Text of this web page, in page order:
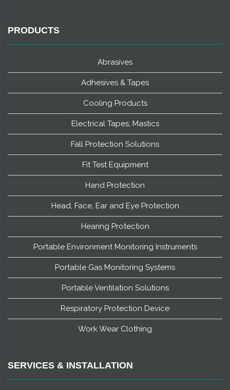
PRODUCTS
Abrasives
Adhesives & Tapes
Cooling Products
Electrical Tapes, Mastics
Fall Protection Solutions
Fit Test Equipment
Hand Protection
Head, Face, Ear and Eye Protection
Hearing Protection
Portable Environment Monitoring Instruments
Portable Gas Monitoring Systems
Portable Ventilation Solutions
Respiratory Protection Device
Work Wear Clothing
SERVICES & INSTALLATION